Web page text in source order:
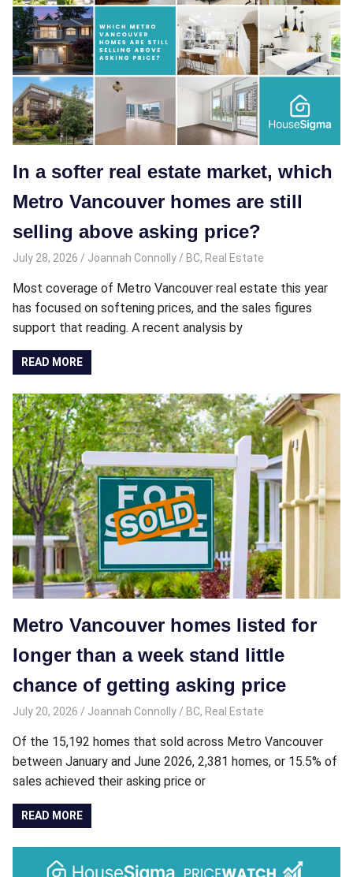
In a softer real estate market, which
Metro Vancouver homes are still
selling above asking price?
July 28, 2026 Joannah Connolly BC, Real Estate
Most coverage of Metro Vancouver real estate this year
has focused on softening prices, and the sales figures
support that reading. A recent analysis by
READ MORE
Metro Vancouver homes listed for
longer than a week stand little
chance of getting asking price
July 20, 2026 Joannah Connolly BC, Real Estate
Of the 15,192 homes that sold across Metro Vancouver
between January and June 2026, 2,381 homes, or 15.5% of
sales achieved their asking price or
READ MORE